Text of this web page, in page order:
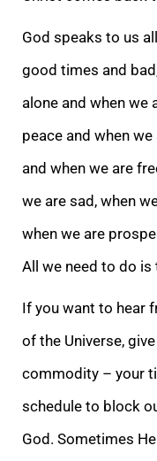
God speaks to us
good times and
alone and when we
peace and when
and when we are
we are sad, when
when we are
All we need to do
If you want to hear
of the Universe,
commodity – your
schedule to block
God. Sometimes